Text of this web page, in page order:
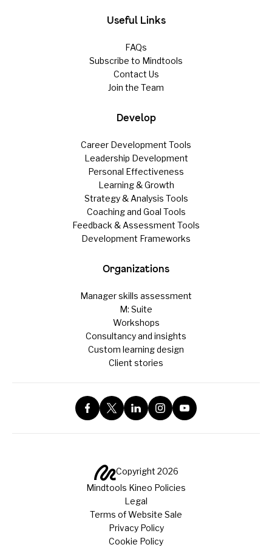
Useful Links
FAQs
Subscribe to Mindtools
Contact Us
Join the Team
Develop
Career Development Tools
Leadership Development
Personal Effectiveness
Learning & Growth
Strategy & Analysis Tools
Coaching and Goal Tools
Feedback & Assessment Tools
Development Frameworks
Organizations
Manager skills assessment
M: Suite
Workshops
Consultancy and insights
Custom learning design
Client stories
Copyright 2026
Mindtools Kineo Policies
Legal
Terms of Website Sale
Privacy Policy
Cookie Policy